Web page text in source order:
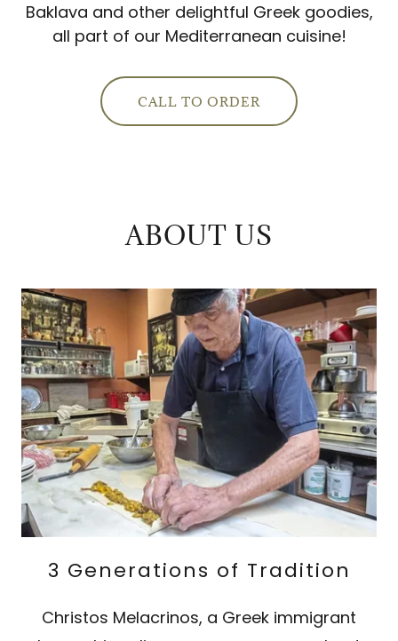
Baklava and other delightful Greek goodies,
all part of our Mediterranean cuisine!
CALL TO ORDER
ABOUT US
3 Generations of Tradition
Christos Melacrinos, a Greek immigrant